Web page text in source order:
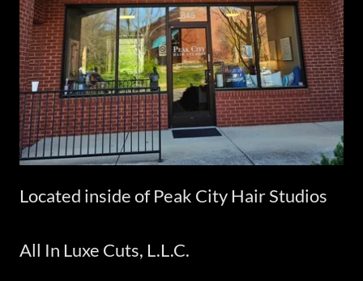
Located inside of Peak City Hair Studios
All In Luxe Cuts, L.L.C.